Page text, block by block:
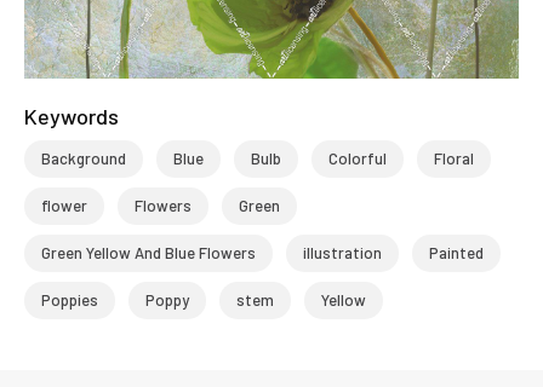
Keywords
Background Blue Bulb Colorful Floral
flower Flowers Green
Green Yellow And Blue Flowers illustration Painted
Poppies Poppy stem Yellow